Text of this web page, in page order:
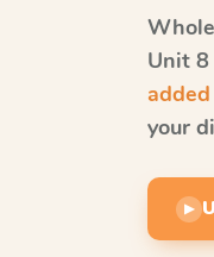
Unit 8
your
▶